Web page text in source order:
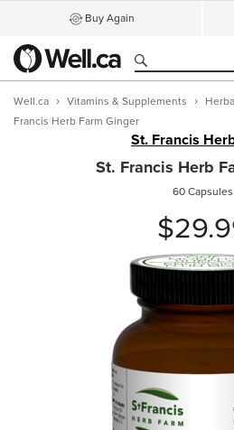
Buy Again
Well.ca Vitamins & Supplements
Francis Herb Farm Ginger
St. Francis
St. Francis Herb
60 Capsules